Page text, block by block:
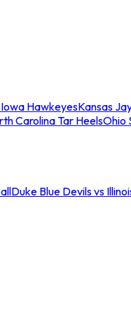
Iowa HawkeyesKansas
Carolina Tar HeelsOhio
Duke Blue Devils vs